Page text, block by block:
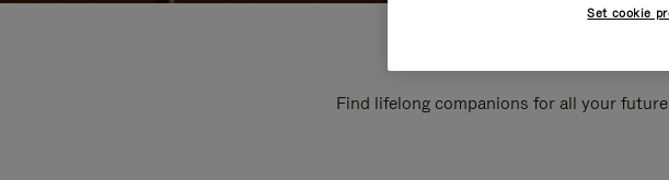
Find lifelong companions for all your
Set cookie